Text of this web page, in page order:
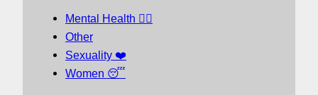
Mental Health 🧘‍♀️
Other
Sexuality ❤️
Women 😴